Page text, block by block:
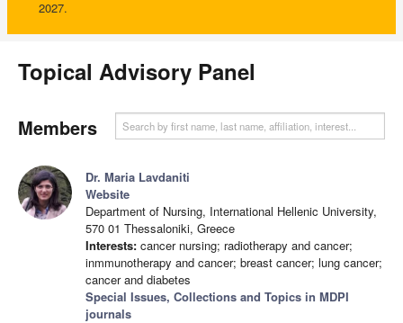
2027.
Topical Advisory Panel
Members
Dr. Maria Lavdaniti
Website
Department of Nursing, International Hellenic University,
570 01 Thessaloniki, Greece
Interests: cancer nursing; radiotherapy and cancer;
inmmunotherapy and cancer; breast cancer; lung cancer;
cancer and diabetes
Special Issues, Collections and Topics in MDPI
journals